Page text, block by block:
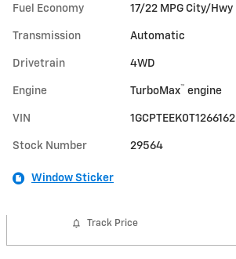
Fuel Economy 17/22 MPG City/Hwy
Transmission Automatic
Drivetrain 4WD
Engine TurboMax™ engine
VIN 1GCPTEEK0T1266162
Stock Number 29564
Window Sticker
Track Price